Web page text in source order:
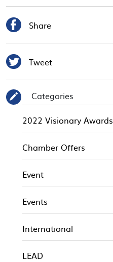
 Share
 Tweet
✎
Categories
2022 Visionary Awards
Chamber Offers
Event
Events
International
LEAD